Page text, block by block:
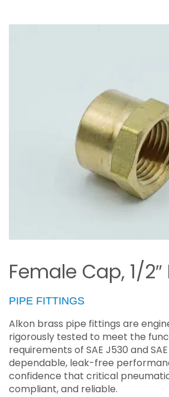
Female Cap, 1/2″
PIPE FITTINGS
Alkon brass pipe fittings are
rigorously tested to meet the
requirements of SAE J530 and
dependable, leak-free
confidence that critical
compliant, and reliable.